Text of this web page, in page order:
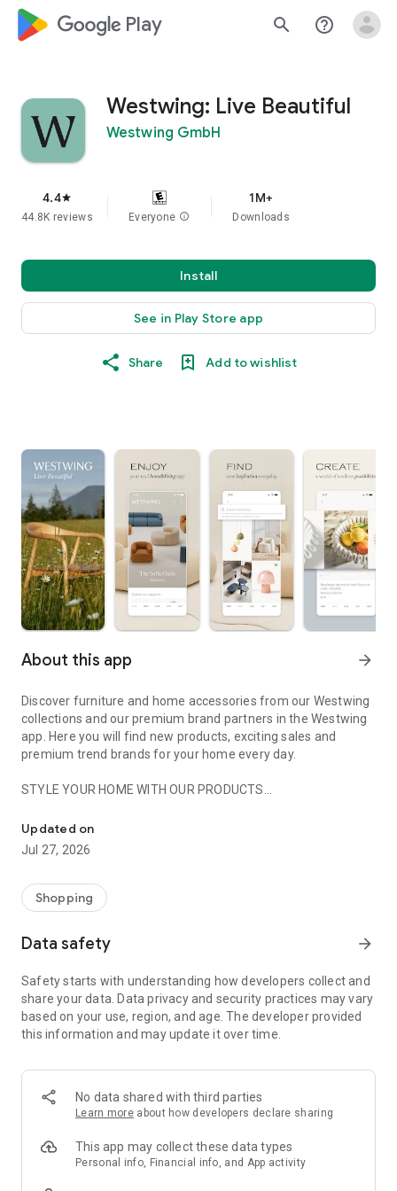
google_logo Play search help_outline
Westwing: Live Beautiful
Westwing GmbH
4.4star
44.8K reviews Everyone info
1M+
Downloads
Install
See in Play Store app
Share Add to wishlist
About this app arrow_forward
Discover furniture and home accessories from our Westwing
collections and our premium brand partners in the Westwing
app. Here you will find new products, exciting sales and
premium trend brands for your home every day.
STYLE YOUR HOME WITH OUR PRODUCTS
- Permanent range for every interior design style and every
season
- Exclusive home stories from well-known celebrities,
- Shop the looks and live beautiful!
- New (exclusive) home & living products every week
- Exclusive product selection for your home – furniture,
decoration, lamps, textiles
SECURE AND UNCOMPLICATED PAYMENT
or on account
- Our customer service is always available to help you and
answer your questions
- Simple and practical delivery tracking through our Westwing
Delivery Service
Updated on
Jul 27, 2026
Shopping
Data safety arrow_forward
Safety starts with understanding how developers collect and
share your data. Data privacy and security practices may vary
based on your use, region, and age. The developer provided
this information and may update it over time.
No data shared with third parties
Learn more about how developers declare sharing
This app may collect these data types
Personal info, Financial info, and App activity